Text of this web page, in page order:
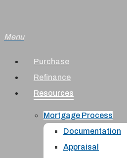
main
content
Menu
Purchase
Refinance
Resources
Mortgage Process
Documentation
Appraisal